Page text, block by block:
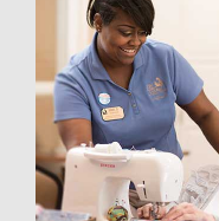
a Tour